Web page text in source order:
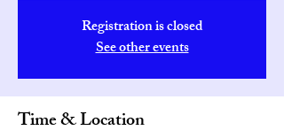
Registration is closed
See other events
Time & Location